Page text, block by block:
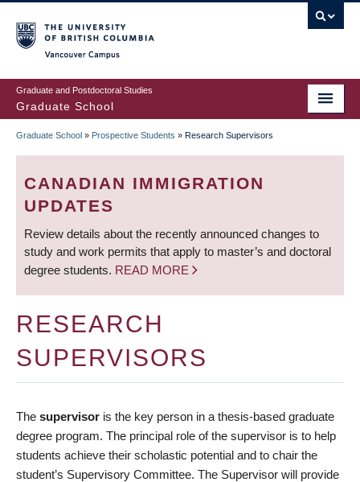
to
main
content
Graduate and Postdoctoral Studies
Graduate School
BREADCRUMB
Graduate School » Prospective Students » Research Supervisors
CANADIAN IMMIGRATION
UPDATES
Review details about the recently announced changes to
study and work permits that apply to master’s and doctoral
degree students. READ MORE
RESEARCH
SUPERVISORS
The supervisor is the key person in a thesis-based graduate
degree program. The principal role of the supervisor is to help
students achieve their scholastic potential and to chair the
student’s Supervisory Committee. The Supervisor will provide